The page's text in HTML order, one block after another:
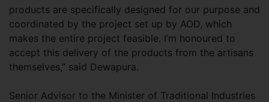
products are specifically designed for our purpose and
coordinated by the project set up by AOD, which
makes the entire project feasible. I’m honoured to
accept this delivery of the products from the artisans
themselves,” said Dewapura.
Senior Advisor to the Minister of Traditional Industries